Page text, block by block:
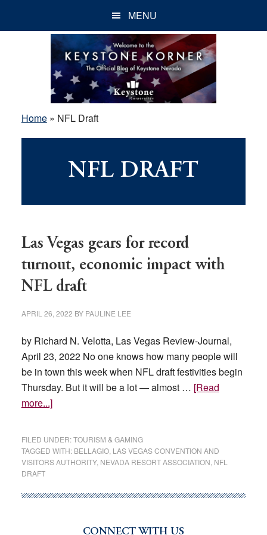
MENU
Home» NFL Draft
NFL DRAFT
Las Vegas gears for record
turnout, economic impact with
NFL draft
APRIL 26, 2022 BY PAULINE LEE
by Richard N. Velotta, Las Vegas Review-Journal,
April 23, 2022 No one knows how many people will
be in town this week when NFL draft festivities begin
Thursday. But it will be a lot — almost … [Read
more...]about
gears
for
turnout,
FILED UNDER:TOURISM & GAMING
TAGGED WITH: BELLAGIO, LAS VEGAS CONVENTION AND
VISITORS AUTHORITY, NEVADA RESORT ASSOCIATION NFL
DRAFT
CONNECT WITH US